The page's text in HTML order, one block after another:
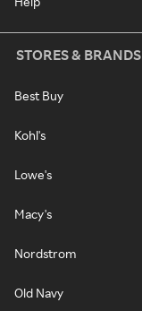
STORES & BRANDS
Best Buy
Kohl's
Lowe's
Macy's
Nordstrom
Old Navy